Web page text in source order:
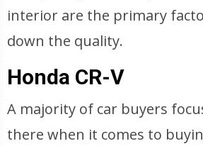
interior are the primary
down the quality.
Honda CR-V
A majority of car buyers
there when it comes to